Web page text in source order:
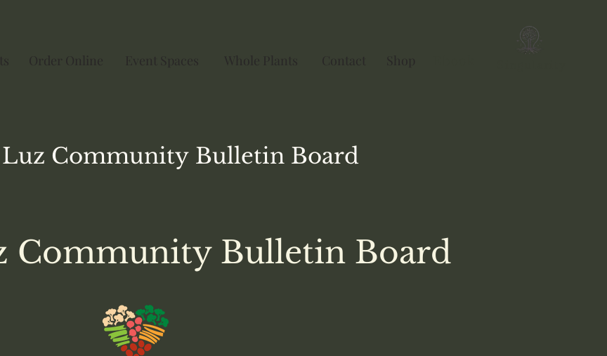
Order Online Event Spaces Whole Plants Contact Shop
Luz Community Bulletin Board
Community Bulletin Board